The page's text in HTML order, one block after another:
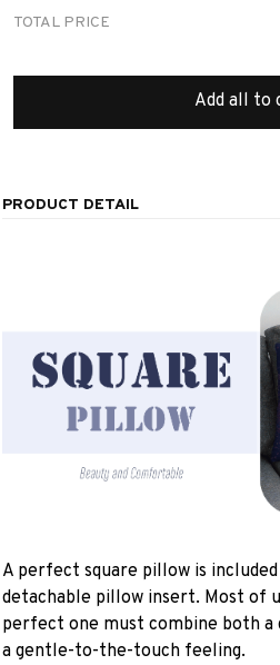
TOTAL PRICE
Add all to
PRODUCT DETAIL
A perfect square pillow is
detachable pillow insert. Most of
perfect one must combine both
a gentle-to-the-touch feeling.